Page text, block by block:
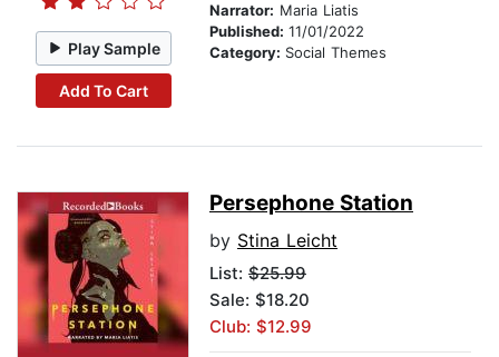
Play Sample
Add To Cart
Narrator: Maria Liatis
Published: 11/01/2022
Category: Social Themes
Persephone Station
by Stina Leicht
List: $25.99
Sale: $18.20
Club: $12.99